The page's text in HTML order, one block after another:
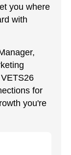
you where
with
for
you're